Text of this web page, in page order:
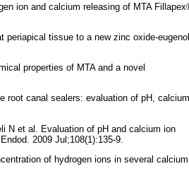
ion and calcium releasing of MTA
tissue to a new zinc oxide-eugenol
properties of MTA and a novel
root canal sealers: evaluation of pH, calcium
N et al. Evaluation of pH and calcium ion
2009 Jul;108(1):135-9.
of hydrogen ions in several calcium